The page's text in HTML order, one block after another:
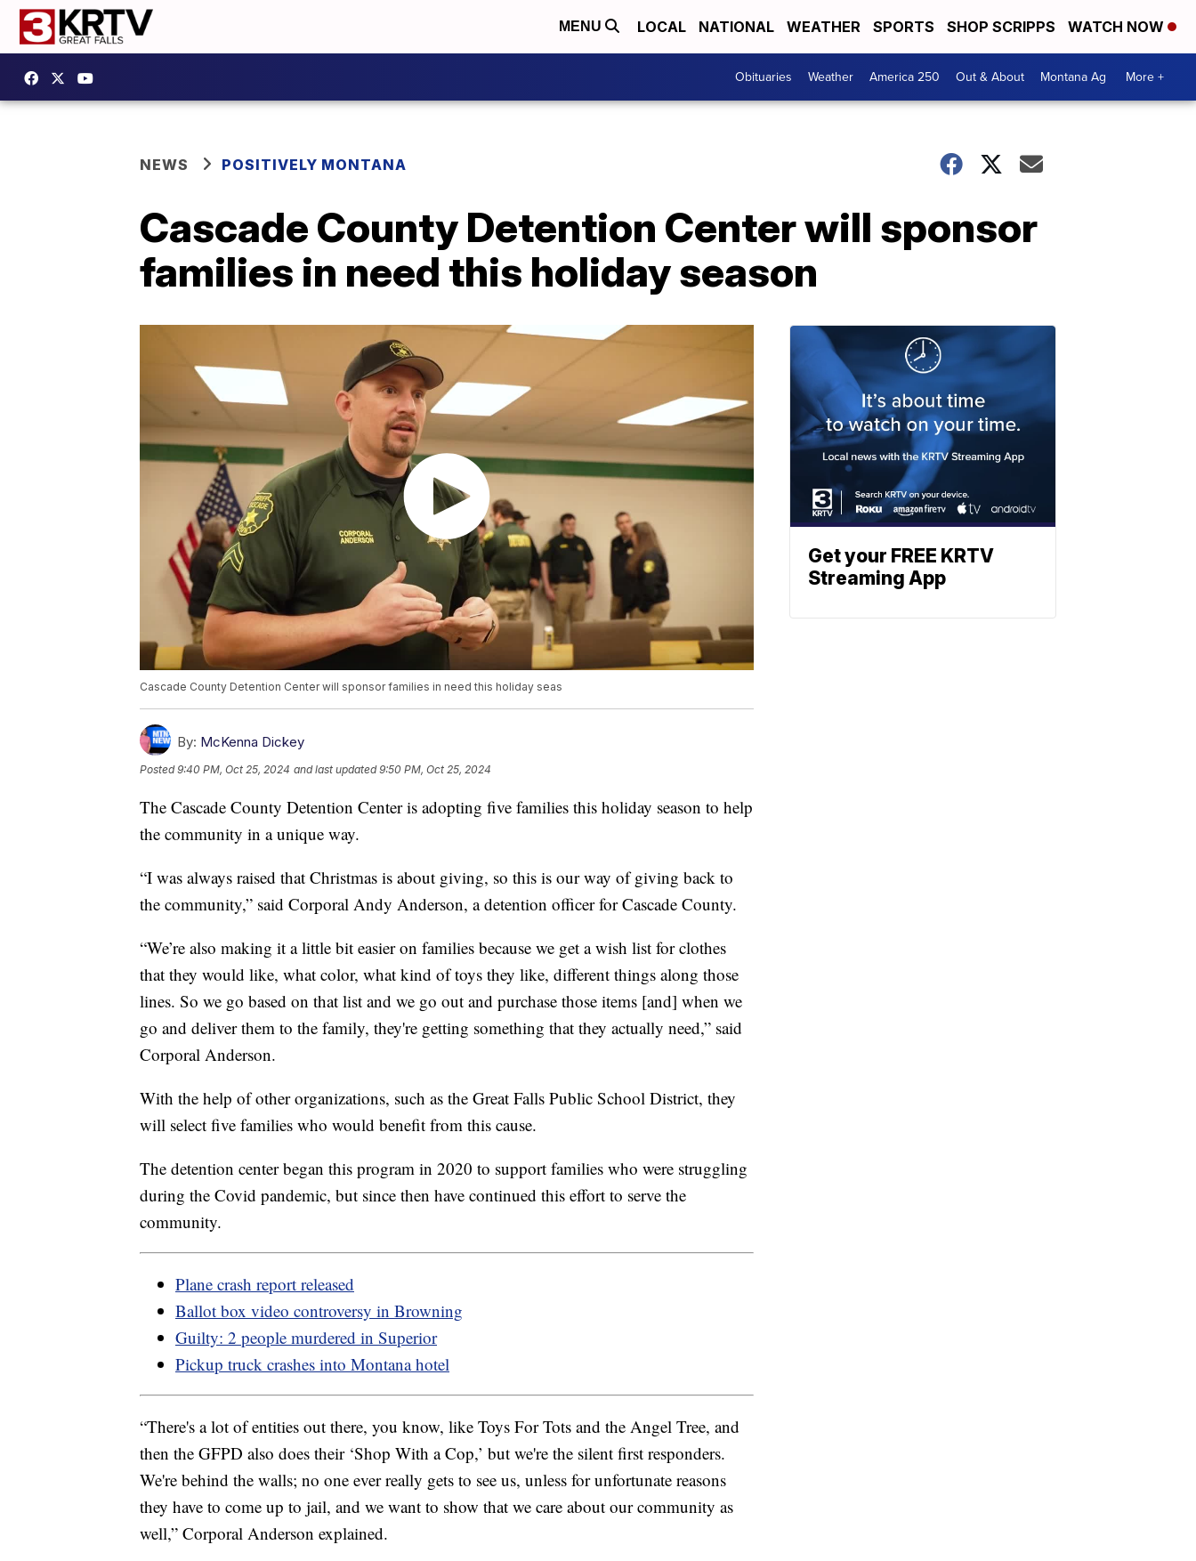
MENU LOCAL NATIONAL WEATHER SPORTS SHOP SCRIPPS WATCH NOW
Obituaries Weather America 250 Out & About Montana Ag More +
NEWS POSITIVELY MONTANA
Cascade County Detention Center will sponsor
families in need this holiday season
Cascade County Detention Center will sponsor families in need this holiday seas
By: McKenna Dickey
Posted9:40 PM, Oct 25, 2024 and last updated 9:50 PM, Oct 25, 2024
The Cascade County Detention Center is adopting five families this holiday season to help
the community in a unique way.
“I was always raised that Christmas is about giving, so this is our way of giving back to
the community,” said Corporal Andy Anderson, a detention officer for Cascade County.
“We’re also making it a little bit easier on families because we get a wish list for clothes
that they would like, what color, what kind of toys they like, different things along those
lines. So we go based on that list and we go out and purchase those items [and] when we
go and deliver them to the family, they're getting something that they actually need,” said
Corporal Anderson.
With the help of other organizations, such as the Great Falls Public School District, they
will select five families who would benefit from this cause.
The detention center began this program in 2020 to support families who were struggling
during the Covid pandemic, but since then have continued this effort to serve the
community.
Plane crash report released
Ballot box video controversy in Browning
Guilty: 2 people murdered in Superior
Pickup truck crashes into Montana hotel
“There's a lot of entities out there, you know, like Toys For Tots and the Angel Tree, and
then the GFPD also does their ‘Shop With a Cop,’ but we're the silent first responders.
We're behind the walls; no one ever really gets to see us, unless for unfortunate reasons
they have to come up to jail, and we want to show that we care about our community as
well,” Corporal Anderson explained.
Get your FREE KRTV
Streaming App